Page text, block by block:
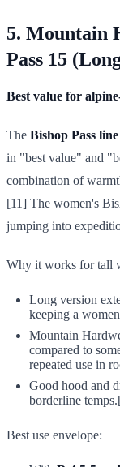
5. Mountain
Pass 15
Best value for
The Bishop Pass line
in "best value" and
combination of
[11] The women's
jumping into
Why it works for tall
Long version
keeping a
Mountain
compared to
repeated use in
Good hood and
borderline
Best use envelope: